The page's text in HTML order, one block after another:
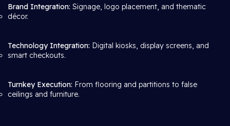
Brand Integration: Signage, logo placement, and thematic
décor.
Technology Integration: Digital kiosks, display screens, and
smart checkouts.
Turnkey Execution: From flooring and partitions to false
ceilings and furniture.